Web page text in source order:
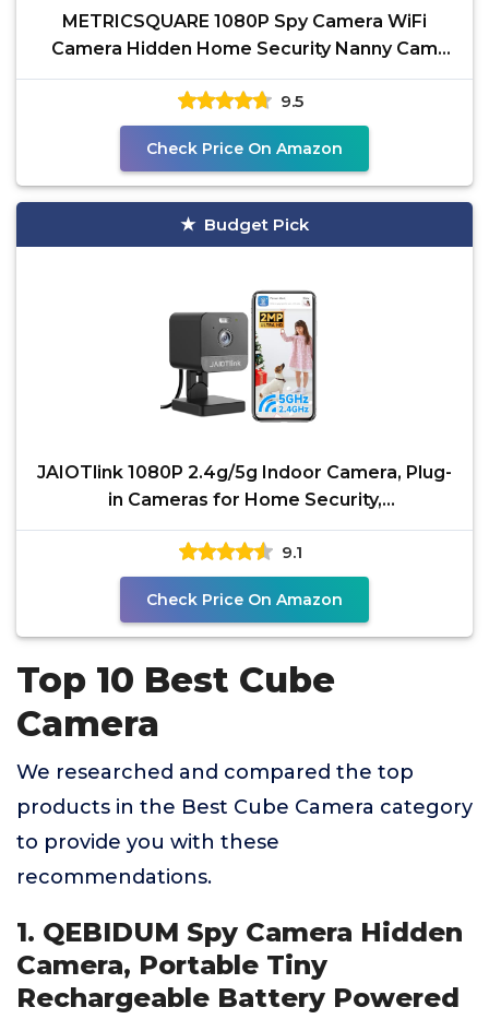
METRICSQUARE 1080P Spy Camera WiFi
Camera Hidden Home Security Nanny Cam
with Phone App Control Mini
9.5
Check Price On Amazon
Budget Pick
JAIOTlink 1080P 2.4g/5g Indoor Camera, Plug-
in Cameras for Home Security,
Baby/Elder/Home Cameras
9.1
Check Price On Amazon
Top 10 Best Cube
Camera
We researched and compared the top
products in the Best Cube Camera category
to provide you with these
recommendations.
1. QEBIDUM Spy Camera Hidden
Camera, Portable Tiny
Rechargeable Battery Powered